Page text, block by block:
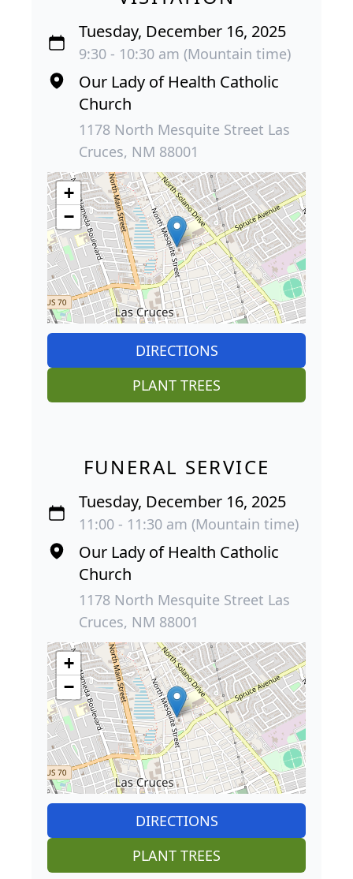
Tuesday, December 16, 2025
9:30 - 10:30 am (Mountain time)
Our Lady of Health Catholic
Church
1178 North Mesquite Street Las
Cruces, NM 88001
+
−
DIRECTIONS
PLANT TREES
FUNERAL SERVICE
Tuesday, December 16, 2025
11:00 - 11:30 am (Mountain time)
Our Lady of Health Catholic
Church
1178 North Mesquite Street Las
Cruces, NM 88001
+
−
DIRECTIONS
PLANT TREES